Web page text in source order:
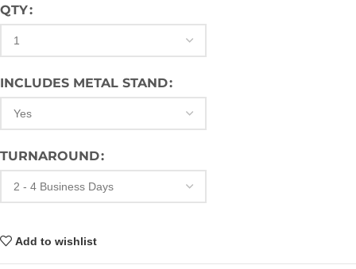
QTY
INCLUDES METAL STAND
TURNAROUND
Add to wishlist